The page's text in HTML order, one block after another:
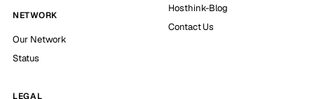
NETWORK
Our Network
Status
Hosthink-Blog
Contact Us
LEGAL